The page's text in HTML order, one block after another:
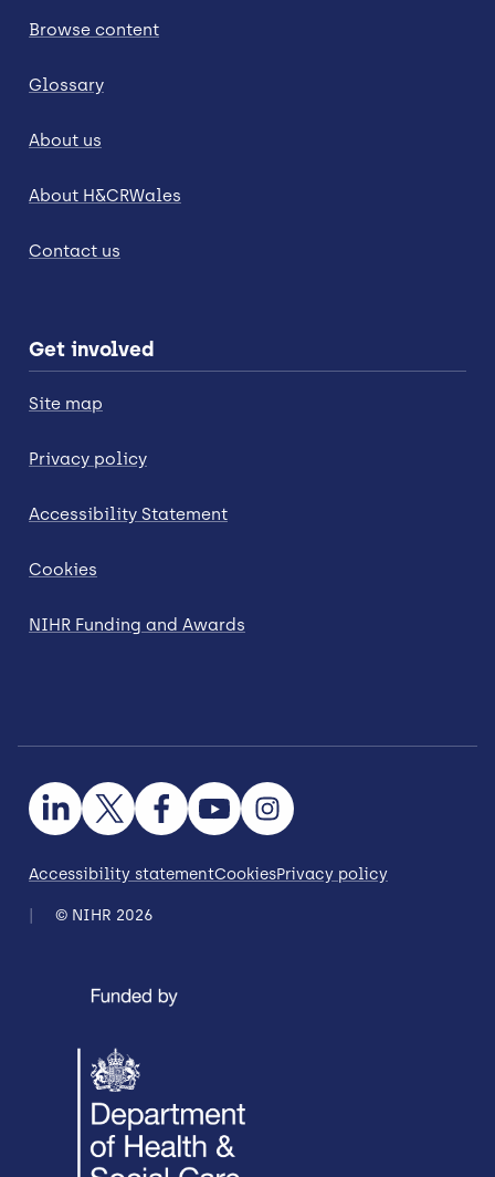
Browse content
Glossary
About us
About H&CRWales
Contact us
Get involved
Site map
Privacy policy
Accessibility Statement
Cookies
NIHR Funding and Awards
Accessibility statementCookiesPrivacy policy
© NIHR 2026